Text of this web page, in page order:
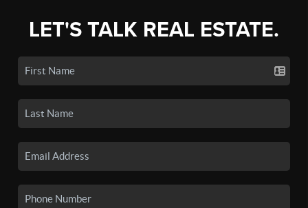
LET'S TALK REAL ESTATE.